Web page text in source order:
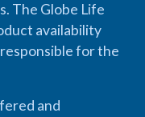
The Globe Life
availability
for the
and